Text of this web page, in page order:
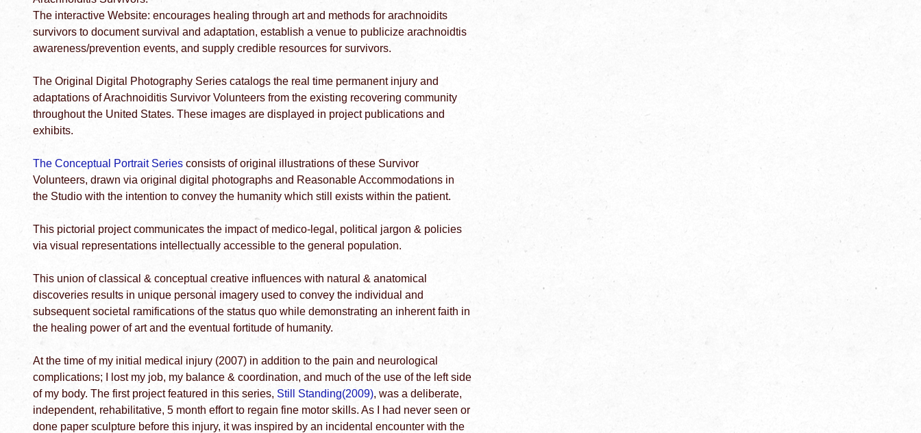
The interactive Website: encourages healing through art and methods for arachnoidits
survivors to document survival and adaptation, establish a venue to publicize arachnoidtis
awareness/prevention events, and supply credible resources for survivors.
The Original Digital Photography Series catalogs the real time permanent injury and
adaptations of Arachnoiditis Survivor Volunteers from the existing recovering community
throughout the United States. These images are displayed in project publications and
exhibits.
The Conceptual Portrait Series consists of original illustrations of these Survivor
Volunteers, drawn via original digital photographs and Reasonable Accommodations in
the Studio with the intention to convey the humanity which still exists within the patient.
This pictorial project communicates the impact of medico-legal, political jargon & policies
via visual representations intellectually accessible to the general population.
This union of classical & conceptual creative influences with natural & anatomical
discoveries results in unique personal imagery used to convey the individual and
subsequent societal ramifications of the status quo while demonstrating an inherent faith in
the healing power of art and the eventual fortitude of humanity.
At the time of my initial medical injury (2007) in addition to the pain and neurological
complications; I lost my job, my balance & coordination, and much of the use of the left side
of my body. The first project featured in this series, Still Standing(2009), was a deliberate,
independent, rehabilitative, 5 month effort to regain fine motor skills. As I had never seen or
done paper sculpture before this injury, it was inspired by an incidental encounter with the